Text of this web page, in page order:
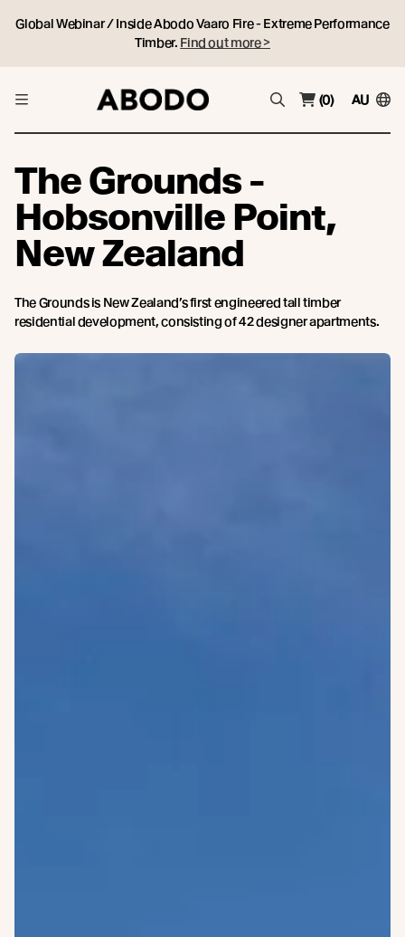
Global Webinar / Inside Abodo Vaaro Fire - Extreme Performance
Timber. Find out more >
(0) AU
The Grounds -
Hobsonville Point,
New Zealand
The Grounds is New Zealand’s first engineered tall timber
residential development, consisting of 42 designer apartments.